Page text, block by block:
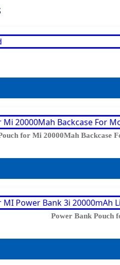
for Mi 20000Mah Backcase
Power Bank Pouch